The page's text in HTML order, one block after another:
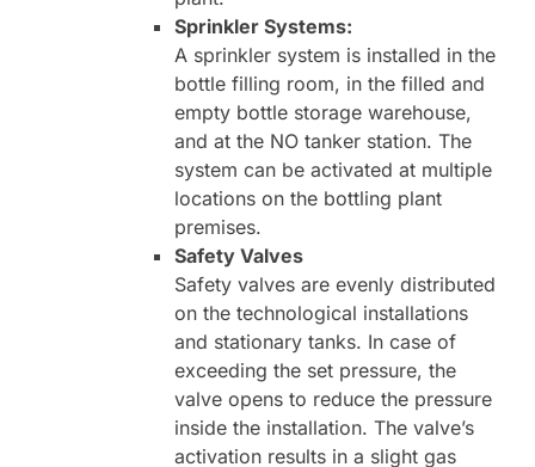
Sprinkler Systems:
A sprinkler system is installed in the
bottle filling room, in the filled and
empty bottle storage warehouse,
and at the NO tanker station. The
system can be activated at multiple
locations on the bottling plant
premises.
Safety Valves
Safety valves are evenly distributed
on the technological installations
and stationary tanks. In case of
exceeding the set pressure, the
valve opens to reduce the pressure
inside the installation. The valve’s
activation results in a slight gas